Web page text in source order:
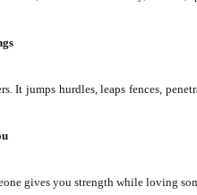
hurdles, leaps fences,
gives you strength while loving